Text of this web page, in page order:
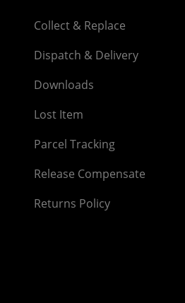
Collect & Replace
Dispatch & Delivery
Downloads
Lost Item
Parcel Tracking
Release Compensate
Returns Policy